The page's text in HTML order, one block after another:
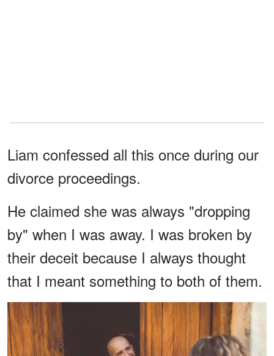
Liam confessed all this once during our
divorce proceedings.
He claimed she was always "dropping
by" when I was away. I was broken by
their deceit because I always thought
that I meant something to both of them.